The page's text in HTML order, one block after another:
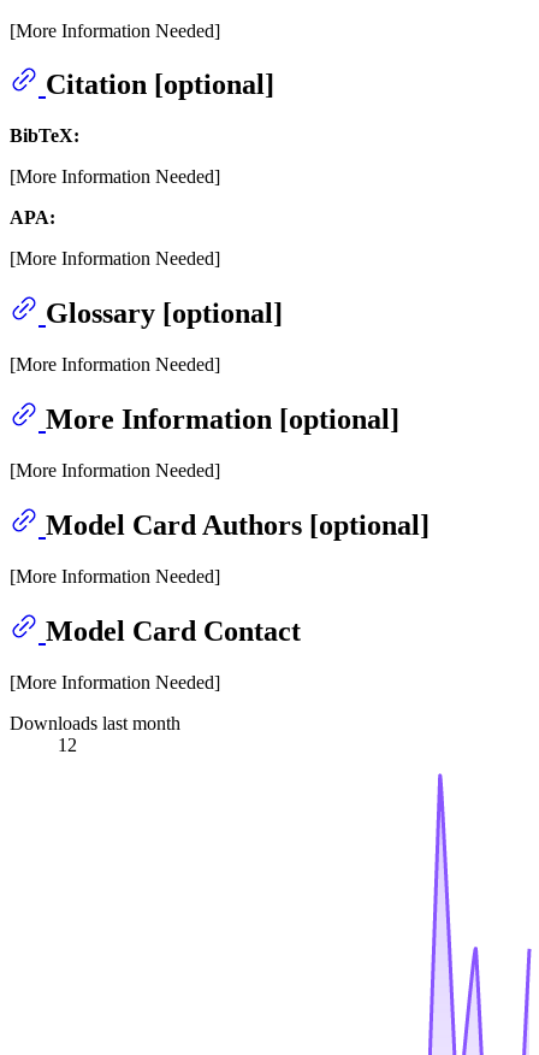
[More Information Needed]
Citation [optional]
BibTeX:
[More Information Needed]
APA:
[More Information Needed]
Glossary [optional]
[More Information Needed]
More Information [optional]
[More Information Needed]
Model Card Authors [optional]
[More Information Needed]
Model Card Contact
[More Information Needed]
Downloads last month
12